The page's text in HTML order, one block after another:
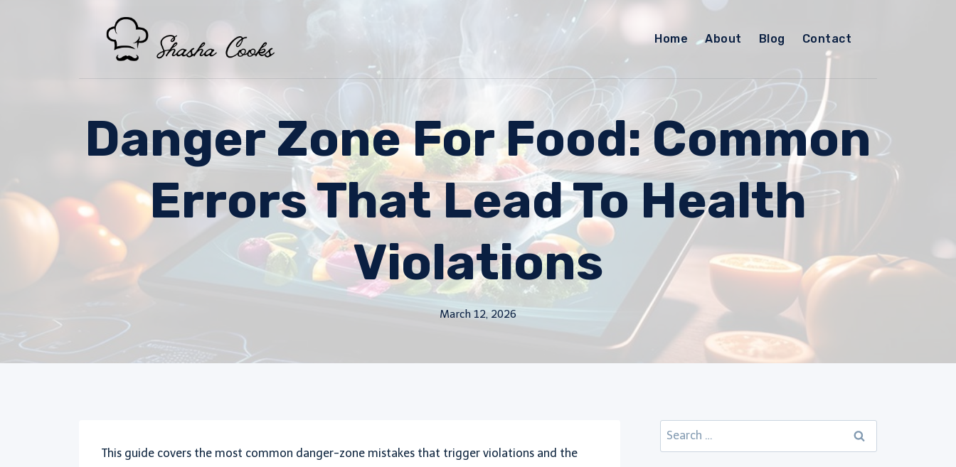
Home About Blog Contact
Danger Zone For Food: Common
Errors That Lead To Health
Violations
March 12, 2026
This guide covers the most common danger-zone mistakes that trigger violations and the
Search
for: